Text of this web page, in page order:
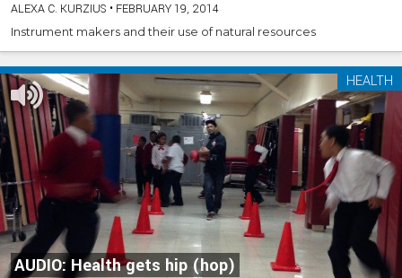
ALEXA C. KURZIUS • FEBRUARY 19, 2014
Instrument makers and their use of natural resources
AUDIO: Health gets hip (hop)
HEALTH